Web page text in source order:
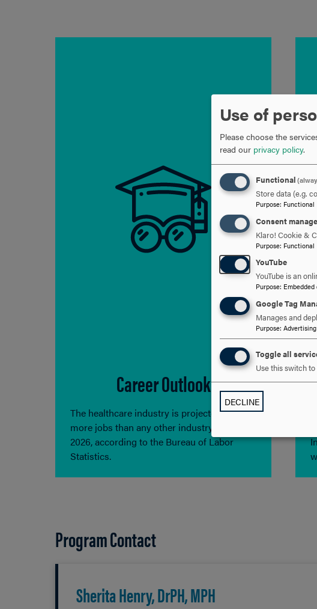
Career Outlook
The healthcare industry is projected to add
more jobs than any other industry through
2026, according to the Bureau of Labor
Statistics.
Program Contact
Sherita Henry, DrPH, MPH
Use of
Please choose the
read our privacy policy.
Functional
Store data (e.g.
Purpose: Functional
Consent
Klaro! Cookie &
Purpose: Functional
YouTube
YouTube is an
Purpose:
Google Tag
Manages and
Purpose:
Toggle all
Use this switch
DECLINE